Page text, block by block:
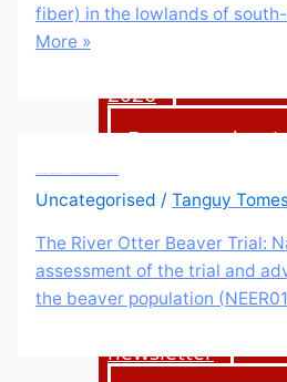
2023
2026
Events and
Donate
newsletter
fiber) in the lowlands of
More »
Uncategorised / Tanguy
The River Otter Beaver Trial:
assessment of the trial and
the beaver population